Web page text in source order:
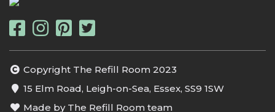
Copyright The Refill Room 2023
15 Elm Road, Leigh-on-Sea, Essex, SS9 1SW
Made by The Refill Room team